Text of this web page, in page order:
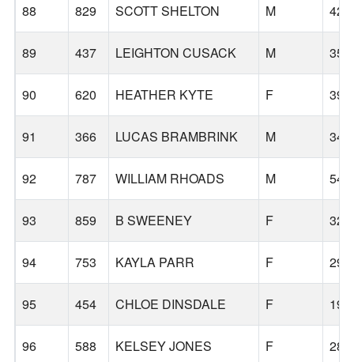
88 829 SCOTT SHELTON M 42
89 437 LEIGHTON CUSACK M 35
90 620 HEATHER KYTE F 39
91 366 LUCAS BRAMBRINK M 34
92 787 WILLIAM RHOADS M 54
93 859 B SWEENEY F 32
94 753 KAYLA PARR F 29
95 454 CHLOE DINSDALE F 19
96 588 KELSEY JONES F 28